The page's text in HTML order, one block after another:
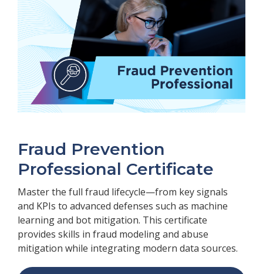
Fraud Prevention
Professional Certificate
Master the full fraud lifecycle—from key signals
and KPIs to advanced defenses such as machine
learning and bot mitigation. This certificate
provides skills in fraud modeling and abuse
mitigation while integrating modern data sources.